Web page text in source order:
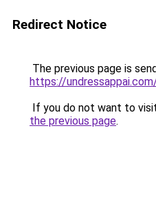
Redirect Notice
The previous page is
https://
If you do not want to
the previous page.